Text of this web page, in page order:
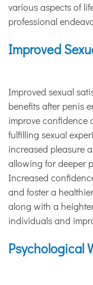
various aspects of
professional
Improved
Improved sexual
benefits after penis
improve confidence
fulfilling sexual
increased pleasure
allowing for deeper
Increased
and foster a
along with a
individuals and
Psychological